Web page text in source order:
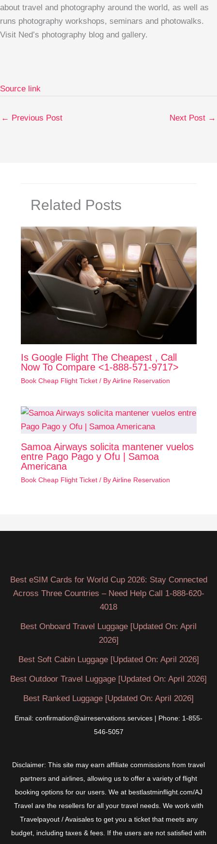
about travel and photography around the world, as well as
runs photography workshops, seminars and photowalks.
Visit Ned’s photography blog and gallery.
Source link
← Previous Post Next Post →
Related Posts
Is Google Flight The Cheapest , Call
Now To Compare <1-888-571-9717>
Book Cheap Flight Ticket/ ByAirline Reservation
Samoa Airways solicita mantener vuelos
entre Pago Pago y Ofu | Samoa
Americana
Book Cheap Flight Ticket/ ByAirline Reservation
Best eSIM Cards for World Cup 2026: Stay Connected
Across Three Countries – Need Help Call 1-888-620-
4018
Best Onboard Travel Luggage [Updated On: April
2026]
Best Soft Cabin Luggage [Updated On: April 2026]
Best Outdoor Travel Luggage [Updated On: April 2026]
Best Ranked Luggage [Updated On: April 2026]
Email: confirmation@airreservations.services | Phone: 1-855-
546-5057
Disclaimer: This site may earn affiliate commissions from travel
partners and airlines, allowing us to offer a variety of flight
booking options for our users. We at bestlastminflight.com/AJ
Travel are the resellers for all your travel needs. We work with
Travelpayout / Avaisales to get you a ticket that meets any
budget, including taxes & fees. If the users are not satisfied with